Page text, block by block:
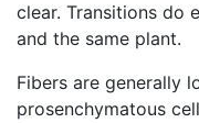
clear. Transitions do
and the same plant.
Fibers are generally
prosenchymatous